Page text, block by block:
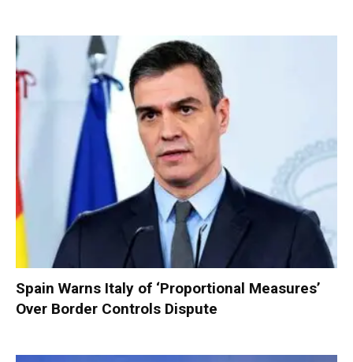
Spain Warns Italy of ‘Proportional Measures’
Over Border Controls Dispute